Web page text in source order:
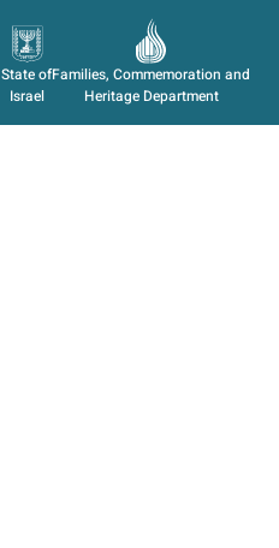
Families, Commemoration and
Heritage Department
State of
Israel